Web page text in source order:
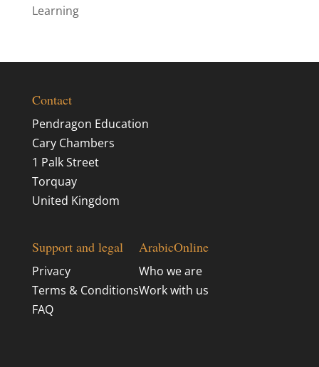
Learning
Contact
Pendragon Education
Cary Chambers
1 Palk Street
Torquay
United Kingdom
Support and legal
Privacy
Terms & Conditions
FAQ
ArabicOnline
Who we are
Work with us